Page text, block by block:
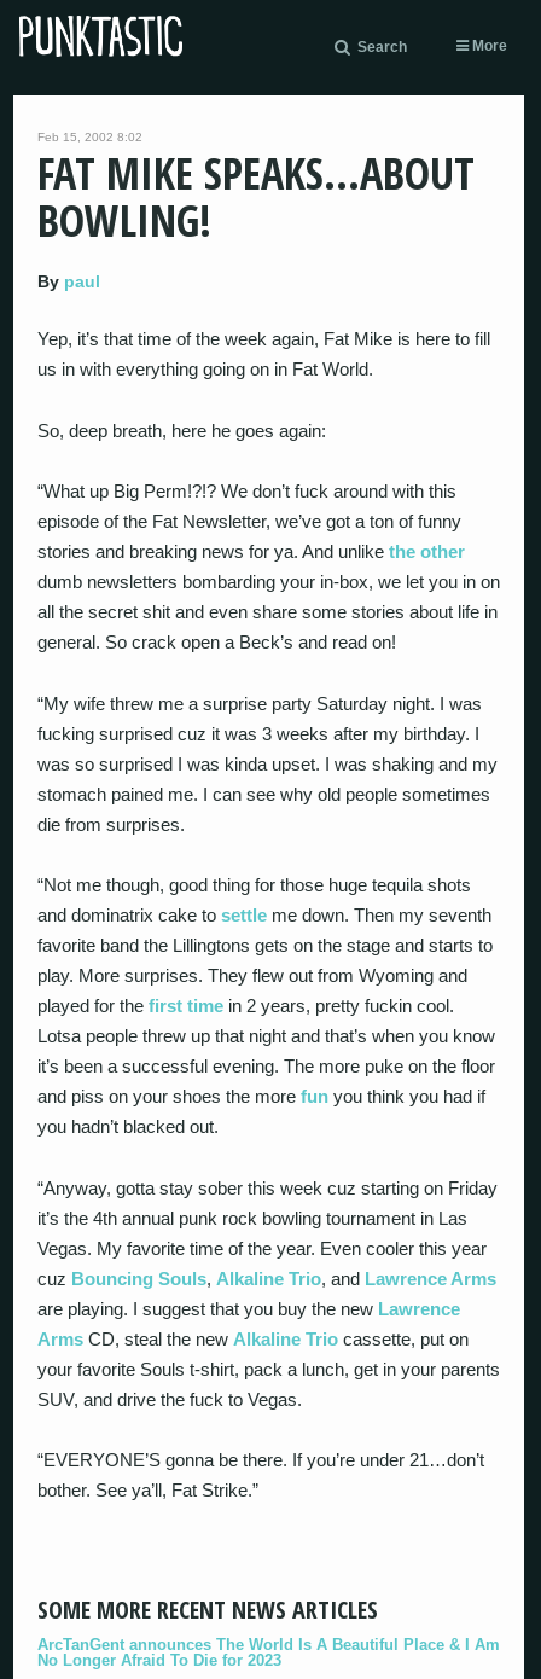
Search More
Feb 15, 2002 8:02
FAT MIKE SPEAKS…ABOUT
BOWLING!
By paul
Yep, it’s that time of the week again, Fat Mike is here to fill
us in with everything going on in Fat World.
So, deep breath, here he goes again:
“What up Big Perm!?!? We don’t fuck around with this
episode of the Fat Newsletter, we’ve got a ton of funny
stories and breaking news for ya. And unlikethe other
dumb newsletters bombarding your in-box, we let you in on
all the secret shit and even share some stories about life in
general. So crack open a Beck’s and read on!
“My wife threw me a surprise party Saturday night. I was
fucking surprised cuz it was 3 weeks after my birthday. I
was so surprised I was kinda upset. I was shaking and my
stomach pained me. I can see why old people sometimes
die from surprises.
“Not me though, good thing for those huge tequila shots
and dominatrix cake tosettle me down. Then my seventh
favorite band the Lillingtons gets on the stage and starts to
play. More surprises. They flew out from Wyoming and
played for thefirst time in 2 years, pretty fuckin cool.
Lotsa people threw up that night and that’s when you know
it’s been a successful evening. The more puke on the floor
and piss on your shoes the morefun you think you had if
you hadn’t blacked out.
“Anyway, gotta stay sober this week cuz starting on Friday
it’s the 4th annual punk rock bowling tournament in Las
Vegas. My favorite time of the year. Even cooler this year
cuz Bouncing Souls, Alkaline Trio, and Lawrence Arms
are playing. I suggest that you buy the new Lawrence
Arms CD, steal the new Alkaline Trio cassette, put on
your favorite Souls t-shirt, pack a lunch, get in your parents
SUV, and drive the fuck to Vegas.
“EVERYONE’S gonna be there. If you’re under 21…don’t
bother. See ya’ll, Fat Strike.”
SOME MORE RECENT NEWS ARTICLES
ArcTanGent announces The World Is A Beautiful Place & I Am
No Longer Afraid To Die for 2023